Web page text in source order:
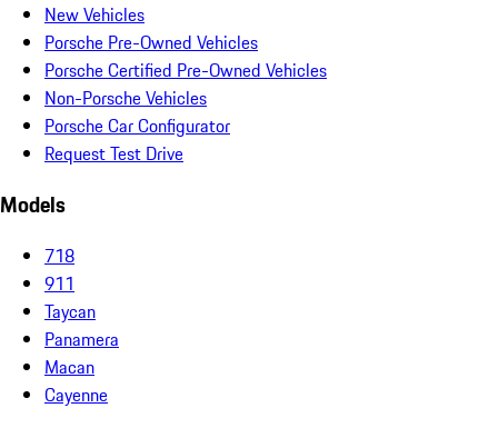
New Vehicles
Porsche Pre-Owned Vehicles
Porsche Certified Pre-Owned Vehicles
Non-Porsche Vehicles
Porsche Car Configurator
Request Test Drive
Models
718
911
Taycan
Panamera
Macan
Cayenne